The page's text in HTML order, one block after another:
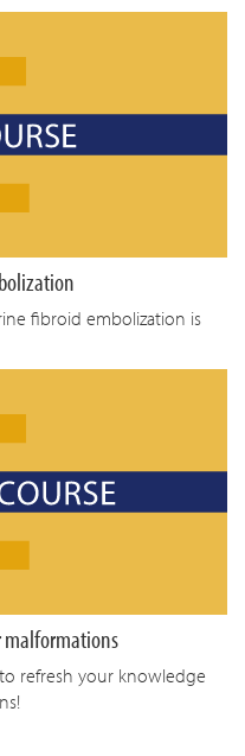
fibroid embolization is
malformations
refresh your knowledge